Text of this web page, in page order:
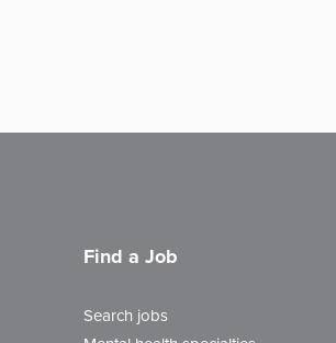
Find a Job
Search jobs